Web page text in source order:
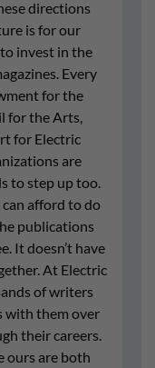
directions
is for our
invest in the
Every
for the
for the Arts,
for Electric
are
to step up too.
can afford to do
publications
It doesn’t have
At Electric
of writers
with them over
their careers.
ours are both